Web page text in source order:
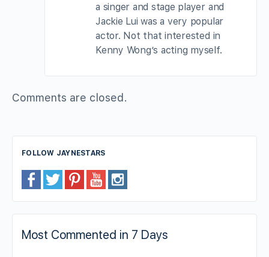
a singer and stage player and
Jackie Lui was a very popular
actor. Not that interested in
Kenny Wong’s acting myself.
Comments are closed.
FOLLOW JAYNESTARS
Most Commented in 7 Days